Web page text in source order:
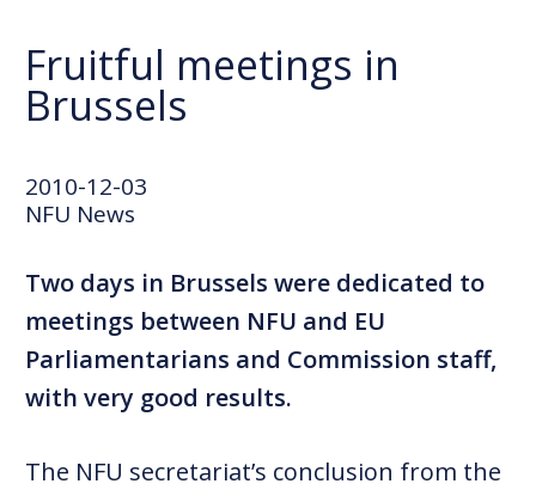
Fruitful meetings in
Brussels
2010-12-03
NFU News
Two days in Brussels were dedicated to
meetings between NFU and EU
Parliamentarians and Commission staff,
with very good results.
The NFU secretariat’s conclusion from the